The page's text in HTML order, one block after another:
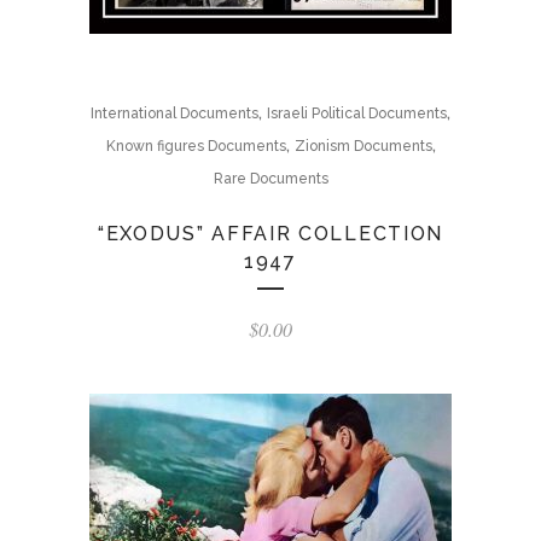
International Documents, Israeli Political Documents,
Known figures Documents, Zionism Documents,
Rare Documents
“EXODUS” AFFAIR COLLECTION
1947
$0.00